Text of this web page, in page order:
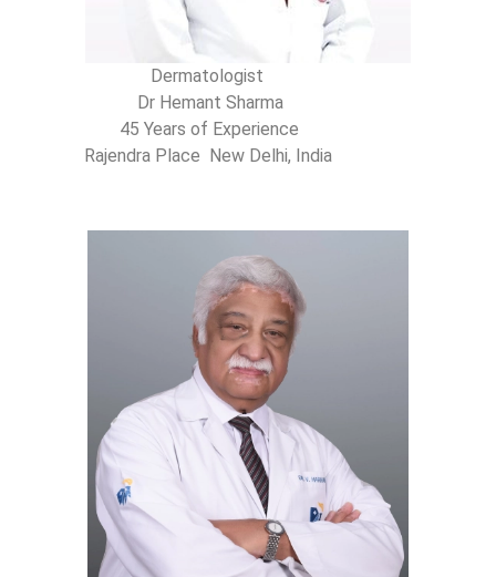
Dermatologist
Dr Hemant Sharma
45 Years of Experience
Rajendra Place New Delhi, India